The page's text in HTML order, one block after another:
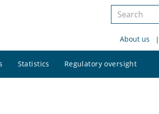
Search
siteAbout us
Statistics Regulatory oversight
site